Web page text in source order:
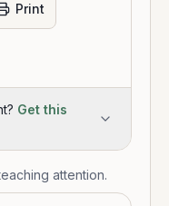
Print
Get this
attention.